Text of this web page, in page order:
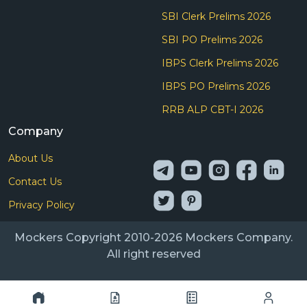
SBI Clerk Prelims 2026
SBI PO Prelims 2026
IBPS Clerk Prelims 2026
IBPS PO Prelims 2026
RRB ALP CBT-I 2026
Company
About Us
Contact Us
Privacy Policy
Mockers Copyright 2010-2026 Mockers Company.
All right reserved